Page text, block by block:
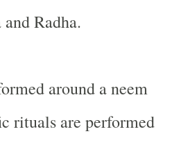
and Radha.
around a neem
rituals are performed